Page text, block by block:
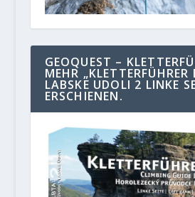
GEOQUEST –
MEHR „KLETTERFÜHRER
LABSKE UDOLI 2 LINKE
ERSCHIENEN.